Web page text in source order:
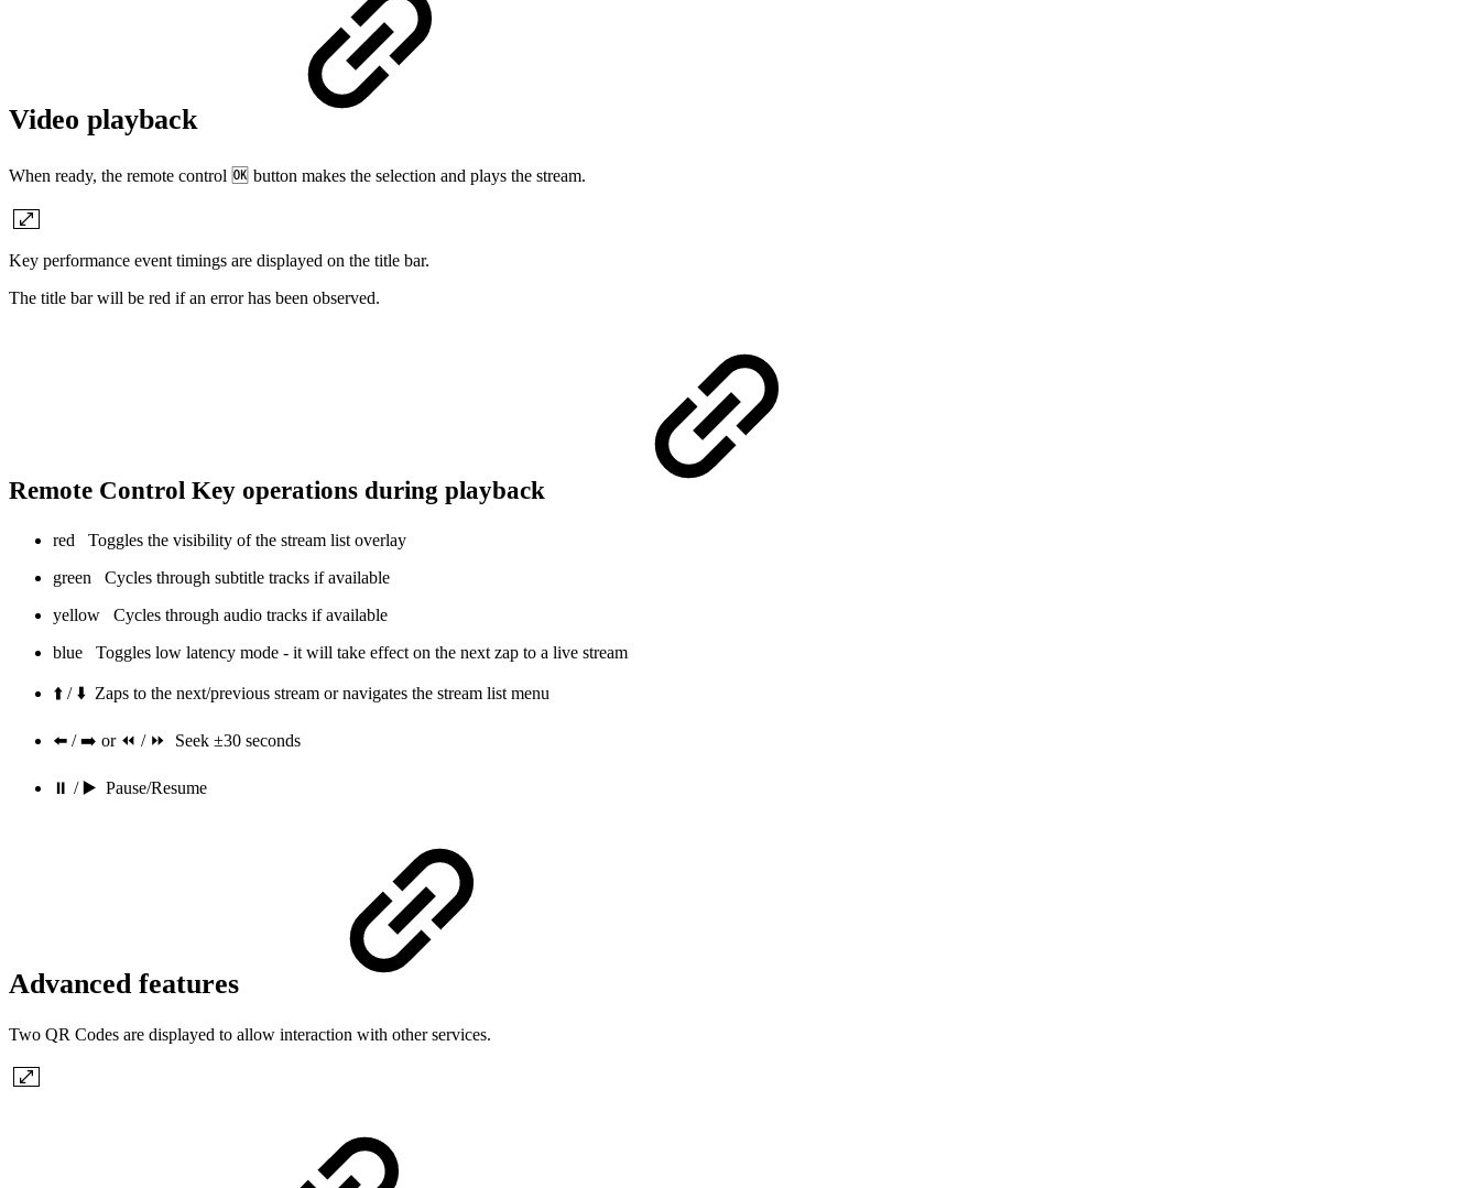
Video playback
When ready, the remote control 🆗 button makes the selection and plays the stream.
Key performance event timings are displayed on the title bar.
The title bar will be red if an error has been observed.
Remote Control Key operations during playback
red Toggles the visibility of the stream list overlay
green Cycles through subtitle tracks if available
yellow Cycles through audio tracks if available
blue Toggles low latency mode - it will take effect on the next zap to a live stream
⬆️ / ⬇️ Zaps to the next/previous stream or navigates the stream list menu
⬅️ / ➡️ or ⏪ / ⏩ Seek ±30 seconds
⏸ / ▶️ Pause/Resume
Advanced features
Two QR Codes are displayed to allow interaction with other services.